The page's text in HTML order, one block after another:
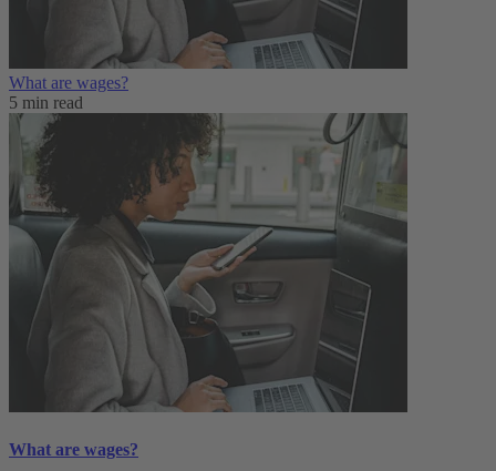
What are wages?
5 min read
What are wages?